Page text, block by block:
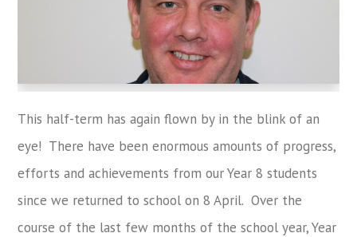
This half-term has again flown by in the blink of an
eye! There have been enormous amounts of progress,
efforts and achievements from our Year 8 students
since we returned to school on 8 April. Over the
course of the last few months of the school year, Year